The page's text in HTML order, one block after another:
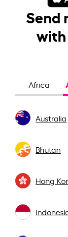
Send
Africa
Australia
Bhutan
Hong